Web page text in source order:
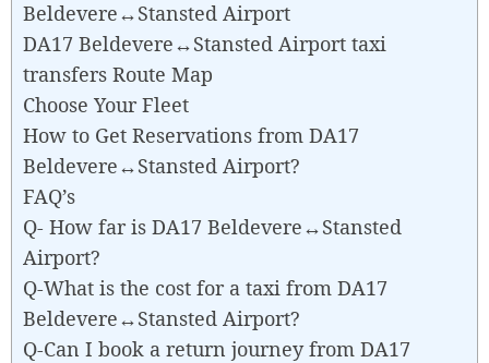
Beldevere↔Stansted Airport
DA17 Beldevere↔Stansted Airport taxi
transfers Route Map
Choose Your Fleet
How to Get Reservations from DA17
Beldevere↔Stansted Airport?
FAQ’s
Q- How far is DA17 Beldevere↔Stansted
Airport?
Q-What is the cost for a taxi from DA17
Beldevere↔Stansted Airport?
Q-Can I book a return journey from DA17